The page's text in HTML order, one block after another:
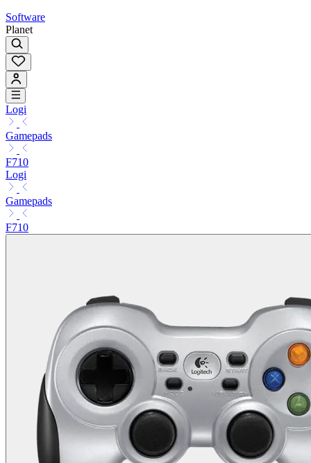
Software
Planet
Logi
Gamepads
F710
Logi
Gamepads
F710